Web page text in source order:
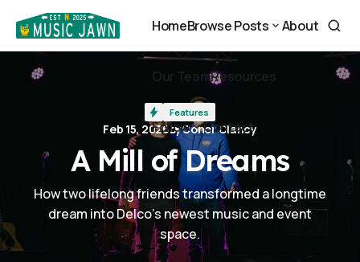
Home
Home
Browse Posts
Browse Posts
About
About
Our Team
Our Team
Resources
Follow
Follow
Contact
Contact
A Mill of Dreams
Features
Feb 15, 2026byConor Clancy
A Mill of Dreams
How two lifelong friends transformed a longtime
dream into Delco's newest music and event
space.